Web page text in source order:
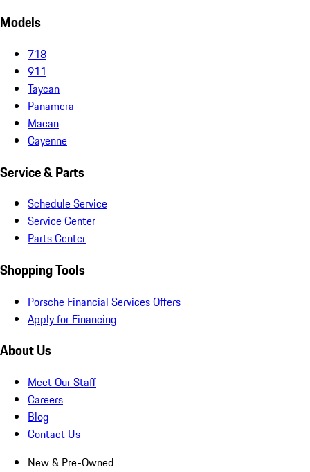
Models
718
911
Taycan
Panamera
Macan
Cayenne
Service & Parts
Schedule Service
Service Center
Parts Center
Shopping Tools
Porsche Financial Services Offers
Apply for Financing
About Us
Meet Our Staff
Careers
Blog
Contact Us
New & Pre-Owned